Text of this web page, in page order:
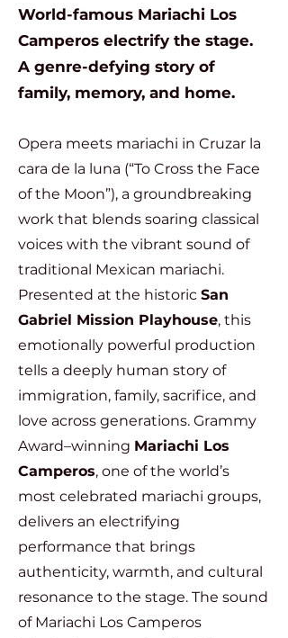
World-famous Mariachi Los
Camperos electrify the stage.
A genre-defying story of
family, memory, and home.
Opera meets mariachi in Cruzar la
cara de la luna (“To Cross the Face
of the Moon”), a groundbreaking
work that blends soaring classical
voices with the vibrant sound of
traditional Mexican mariachi.
Presented at the historic San
Gabriel Mission Playhouse, this
emotionally powerful production
tells a deeply human story of
immigration, family, sacrifice, and
love across generations. Grammy
Award–winning Mariachi Los
Camperos, one of the world’s
most celebrated mariachi groups,
delivers an electrifying
performance that brings
authenticity, warmth, and cultural
resonance to the stage. The sound
of Mariachi Los Camperos